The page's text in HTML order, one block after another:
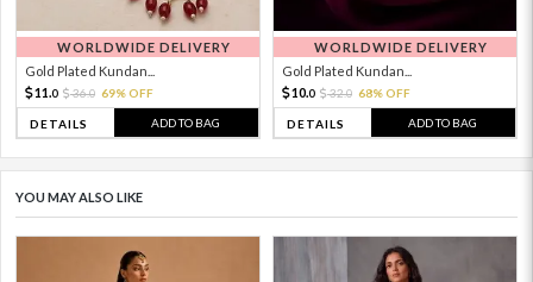
WORLDWIDE DELIVERY
Gold Plated Kundan...
11. 0 36.0 69% OFF
DETAILS ADD TO BAG
WORLDWIDE DELIVERY
Gold Plated Kundan...
10.0 32.0 68% OFF
DETAILS ADD TO BAG
YOU MAY ALSO LIKE